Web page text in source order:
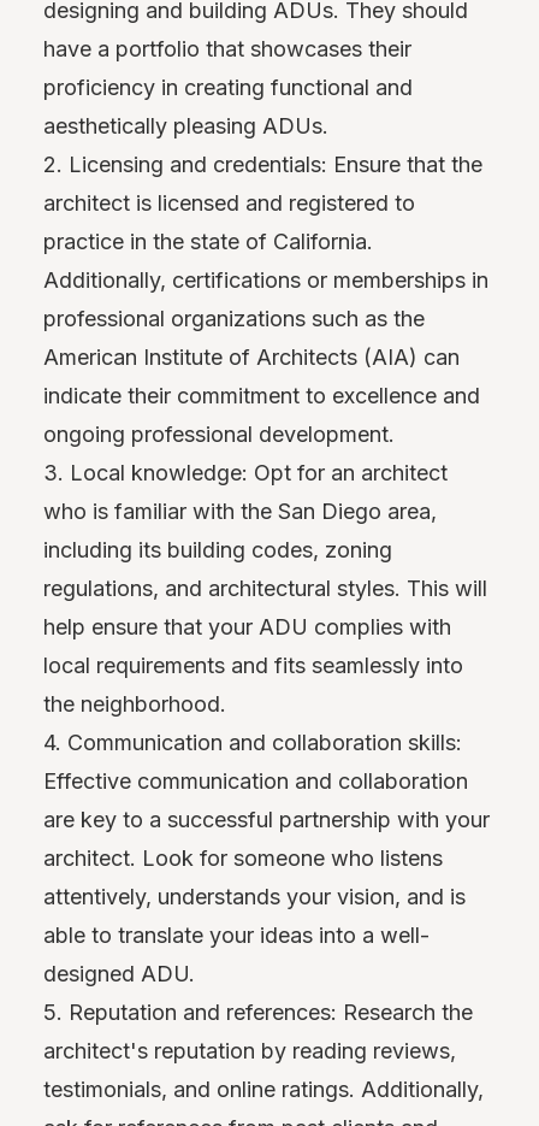
designing and building ADUs. They should
have a portfolio that showcases their
proficiency in creating functional and
aesthetically pleasing ADUs.
2. Licensing and credentials: Ensure that the
architect is licensed and registered to
practice in the state of California.
Additionally, certifications or memberships in
professional organizations such as the
American Institute of Architects (AIA) can
indicate their commitment to excellence and
ongoing professional development.
3. Local knowledge: Opt for an architect
who is familiar with the San Diego area,
including its building codes, zoning
regulations, and architectural styles. This will
help ensure that your ADU complies with
local requirements and fits seamlessly into
the neighborhood.
4. Communication and collaboration skills:
Effective communication and collaboration
are key to a successful partnership with your
architect. Look for someone who listens
attentively, understands your vision, and is
able to translate your ideas into a well-
designed ADU.
5. Reputation and references: Research the
architect's reputation by reading reviews,
testimonials, and online ratings. Additionally,